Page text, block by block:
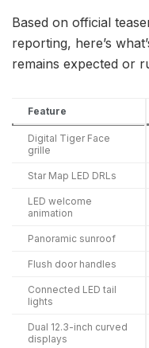
Based on official
reporting, here’s
remains expected or
Feature
Digital Tiger Face
grille
Star Map LED DRLs
LED welcome
animation
Panoramic sunroof
Flush door handles
Connected LED tail
lights
Dual 12.3-inch curved
displays